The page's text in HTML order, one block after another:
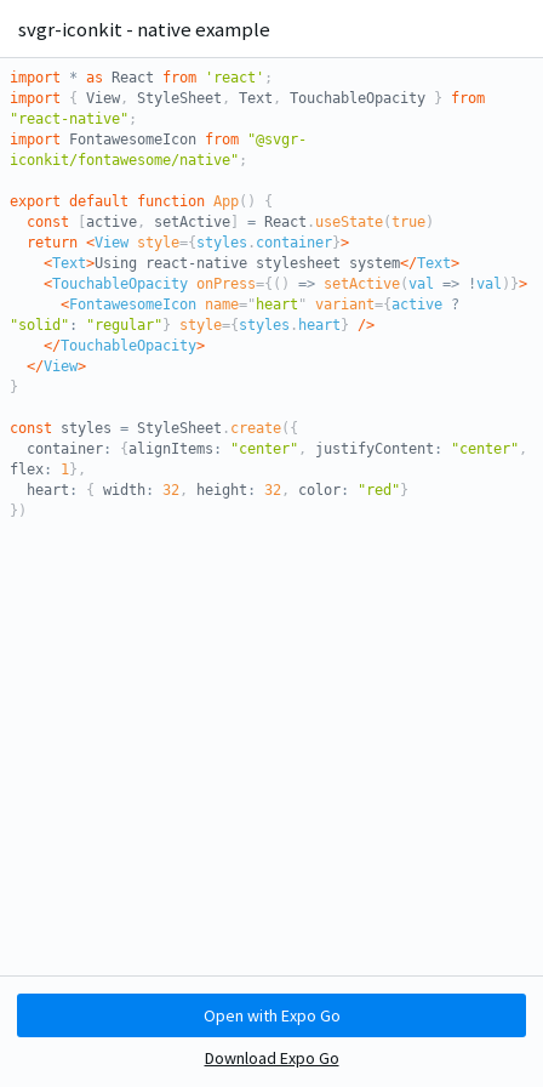
svgr-iconkit - native example
import * as React from 'react' ;
import
{ View , StyleSheet , Text , TouchableOpacity }
from
"react-native" ;
import FontawesomeIcon from
"@svgr-
iconkit/fontawesome/native" ;
export default function App( )
{
const
active , setActive = React . useState(true )
return <View style={ styles . container }>
<Text>Using react-native stylesheet system</Text>
<TouchableOpacity onPress={ ( ) => setActive(val => !val ) }>
<FontawesomeIcon name=" heart " variant={active ?
"solid" : "regular" } style={ styles . heart }
/>
</TouchableOpacity>
</View>
}
const styles = StyleSheet . create( {
  container
: { alignItems : "center" , justifyContent : "center" ,
flex : 1 } ,
  heart
: { width : 32 , height : 32 , color : "red" }
} )
Open with Expo Go
Download Expo Go